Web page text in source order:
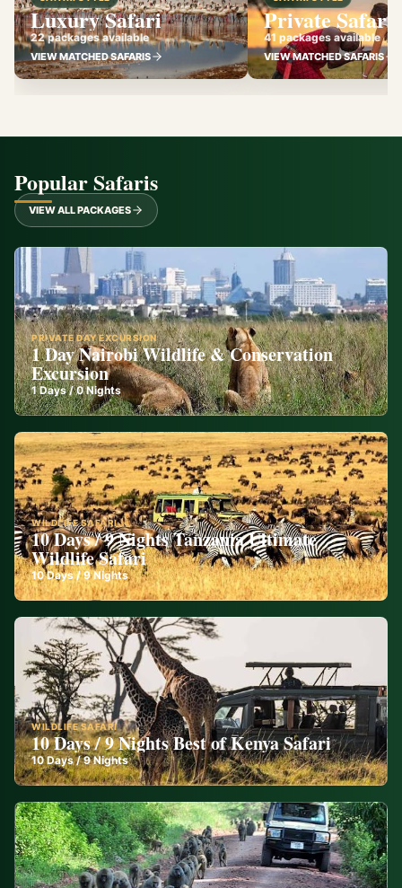
Luxury Safari
22 packages available
VIEW MATCHED SAFARIS
Private Safari
41 packages available
VIEW MATCHED SAFARIS
Popular Safaris
VIEW ALL PACKAGES
PRIVATE DAY EXCURSION
1 Day Nairobi Wildlife & Conservation
Excursion
1Days /0 Nights
WILDLIFE SAFARI
10 Days / 9 Nights Tanzania Ultimate
Wildlife Safari
10Days /9 Nights
WILDLIFE SAFARI
10 Days / 9 Nights Best of Kenya Safari
10Days /9 Nights